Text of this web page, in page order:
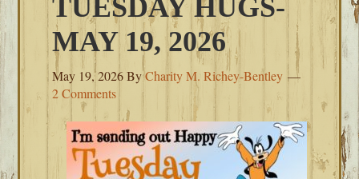
TUESDAY HUGS-
MAY 19, 2026
May 19, 2026ByCharity M. Richey-Bentley
2 Comments